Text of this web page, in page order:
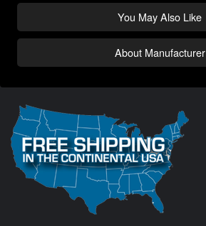
You May Also Like
About Manufacturer